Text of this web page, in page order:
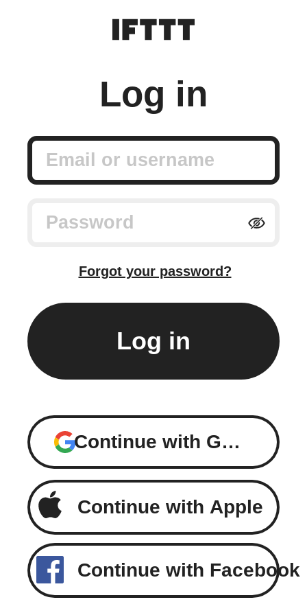
Log in
Email or username
Forgot your password?
Continue with Google
Continue with Apple
Continue with Facebook